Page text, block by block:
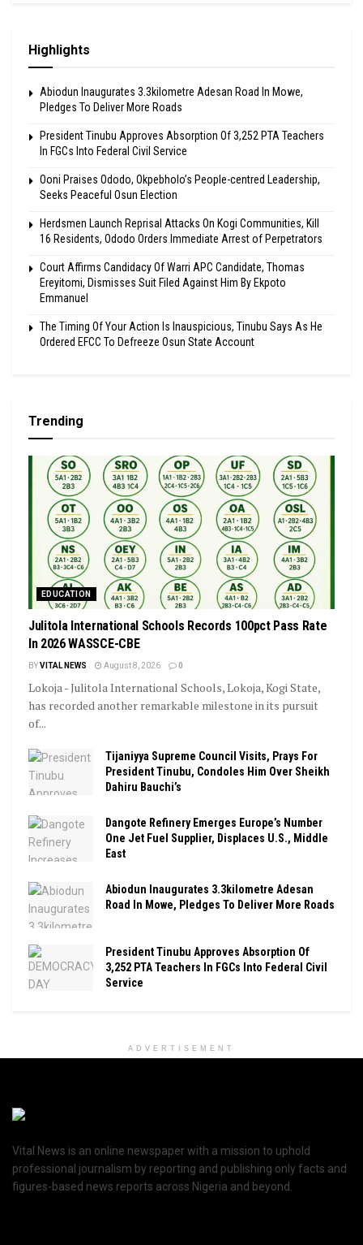
Highlights
Abiodun Inaugurates 3.3kilometre Adesan Road In Mowe,
Pledges To Deliver More Roads
President Tinubu Approves Absorption Of 3,252 PTA Teachers
In FGCs Into Federal Civil Service
Ooni Praises Ododo, Okpebholo’s People-centred Leadership,
Seeks Peaceful Osun Election
Herdsmen Launch Reprisal Attacks On Kogi Communities, Kill
16 Residents, Ododo Orders Immediate Arrest of Perpetrators
Court Affirms Candidacy Of Warri APC Candidate, Thomas
Ereyitomi, Dismisses Suit Filed Against Him By Ekpoto
Emmanuel
The Timing Of Your Action Is Inauspicious, Tinubu Says As He
Ordered EFCC To Defreeze Osun State Account
Trending
EDUCATION
Julitola International Schools Records 100pct Pass Rate
In 2026 WASSCE-CBE
BYVITAL NEWS August 8, 2026 0
Lokoja - Julitola International Schools, Lokoja, Kogi State,
has recorded another remarkable milestone in its pursuit
of...
Tijaniyya Supreme Council Visits, Prays For
President Tinubu, Condoles Him Over Sheikh
Dahiru Bauchi’s
Dangote Refinery Emerges Europe’s Number
One Jet Fuel Supplier, Displaces U.S., Middle
East
Abiodun Inaugurates 3.3kilometre Adesan
Road In Mowe, Pledges To Deliver More Roads
President Tinubu Approves Absorption Of
3,252 PTA Teachers In FGCs Into Federal Civil
Service
ADVERTISEMENT
Vital News is an online newspaper with a mission to uphold
professional journalism by reporting and publishing only facts and
figures-based news reports across Nigeria and beyond.